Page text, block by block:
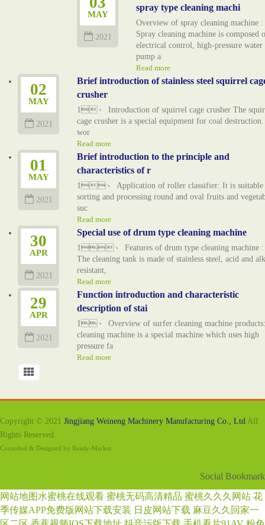
MAY
2021
spray type cleaning machi
Overview of spray cleaning machine :
Spray cleaning machine is composed
electrical control, high-pressure water
pump a
Read more
02
MAY
2021
Brief introduction of stainless steel squirrel
crusher
1、 Introduction of squirrel cage crusher The
cage crusher is a special equipment for coal
wor
Read more
01
MAY
2021
Brief introduction to the principle and
characteristics of r
1、 Application of roller classifier: It is suitable
sorting and processing round and oval fruits and
suc
Read more
30
APR
2021
Special use of drum type cleaning machine
1、 Features of drum type cleaning machine :
The cleaning tank is made of stainless steel, acid and
resistant,
Read more
29
APR
2021
Function introduction and characteristic
description of stai
1、 Overview of surfer cleaning machine
cleaning machine is a special machine which uses high
pressure fa
Read more
Copyright © 2021 Jingjiang Weineng Machinery Manufacturing Co., Ltd All
Rights Reserved.
Consulted & Designed by Ready-Market
Social Bookmark
网站地图 水蜜桃在线观看 蜜桃无码高清精品 蜜桃久久久网站 花
季传媒APP免费版网站下载安装 日皮网站下载 麻豆久久回家一